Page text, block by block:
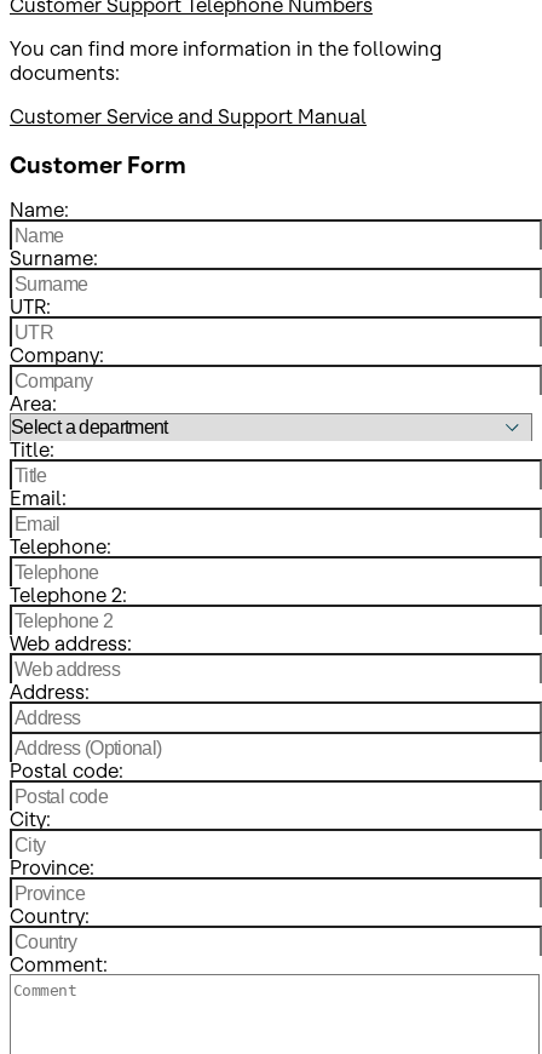
Customer Support Telephone Numbers
You can find more information in the following
documents:
Customer Service and Support Manual
Customer Form
Name:
Surname:
UTR:
Company:
Area:
Title:
Email:
Telephone:
Telephone 2:
Web address:
Address:
Postal code:
City:
Province:
Country:
Comment: